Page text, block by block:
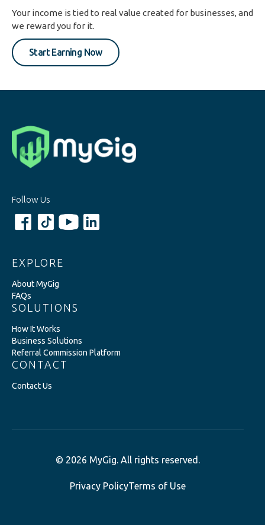
Your income is tied to real value created for businesses, and
we reward you for it.
Start Earning Now
Follow Us
EXPLORE
About MyGig
FAQs
SOLUTIONS
How It Works
Business Solutions
Referral Commission Platform
CONTACT
Contact Us
© 2026 MyGig. All rights reserved.
Privacy PolicyTerms of Use